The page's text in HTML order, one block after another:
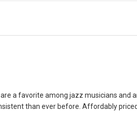
a favorite among jazz musicians and
than ever before. Affordably